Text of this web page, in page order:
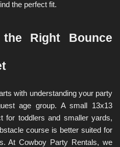
the perfect fit.
Right Bounce
with understanding your party
age group. A small 13x13
for toddlers and smaller yards,
course is better suited for
At Cowboy Party Rentals, we